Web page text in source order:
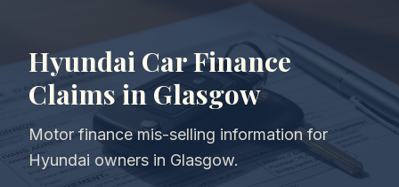
Hyundai Car Finance
Claims in Glasgow
Motor finance mis-selling information for
Hyundai owners in Glasgow.